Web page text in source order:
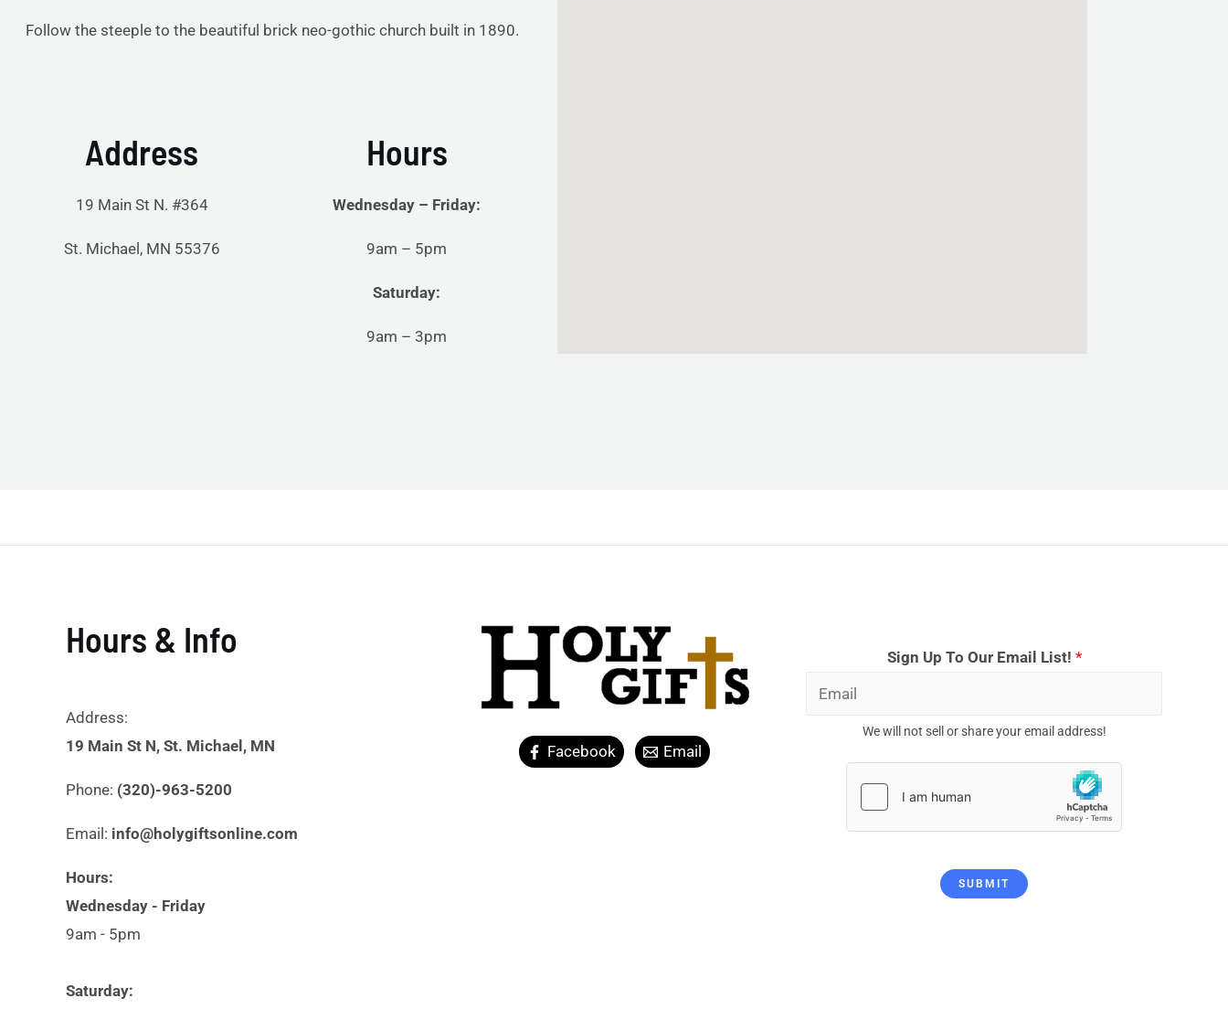
Follow the steeple to the beautiful brick neo-gothic church built in 1890.
Address
19 Main St N. #364
St. Michael, MN 55376
Hours
Wednesday – Friday:
9am – 5pm
Saturday:
9am – 3pm
Hours & Info
Address:
19 Main St N, St. Michael, MN
Phone: (320)-963-5200
Email: info@holygiftsonline.com
Hours:
Wednesday - Friday
9am - 5pm
Saturday:
Facebook Email
Sign Up To Our Email List! *
We will not sell or share your email address!
SUBMIT